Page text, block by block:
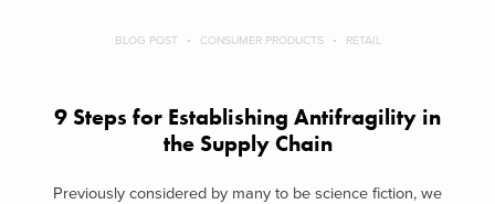
BLOG POST CONSUMER PRODUCTS RETAIL
9 Steps for Establishing Antifragility in
the Supply Chain
Previously considered by many to be science fiction, we